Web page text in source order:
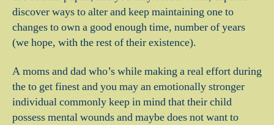
discover ways to alter and keep maintaining one to
changes to own a good enough time, number of years
(we hope, with the rest of their existence).
A moms and dad who’s while making a real effort during
the to get finest and you may an emotionally stronger
individual commonly keep in mind that their child
possess mental wounds and maybe does not want to